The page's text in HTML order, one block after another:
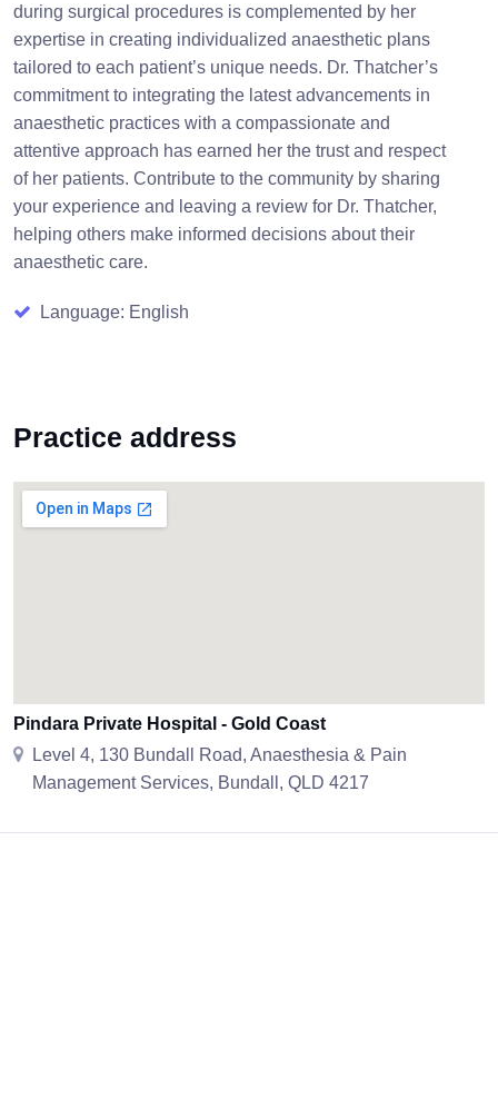
during surgical procedures is complemented by her
expertise in creating individualized anaesthetic plans
tailored to each patient’s unique needs. Dr. Thatcher’s
commitment to integrating the latest advancements in
anaesthetic practices with a compassionate and
attentive approach has earned her the trust and respect
of her patients. Contribute to the community by sharing
your experience and leaving a review for Dr. Thatcher,
helping others make informed decisions about their
anaesthetic care.
Language: English
Practice address
Pindara Private Hospital - Gold Coast
Level 4, 130 Bundall Road, Anaesthesia & Pain
Management Services, Bundall, QLD 4217